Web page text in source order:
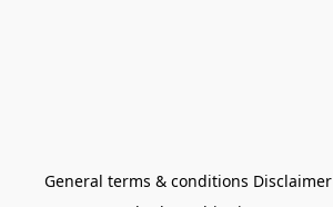
General terms & conditions Disclaimer